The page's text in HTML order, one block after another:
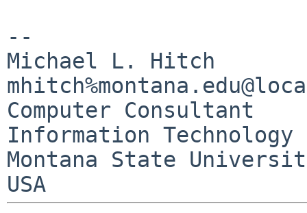
--
Michael L. Hitch
Computer Consultant
Information Technology
Montana State